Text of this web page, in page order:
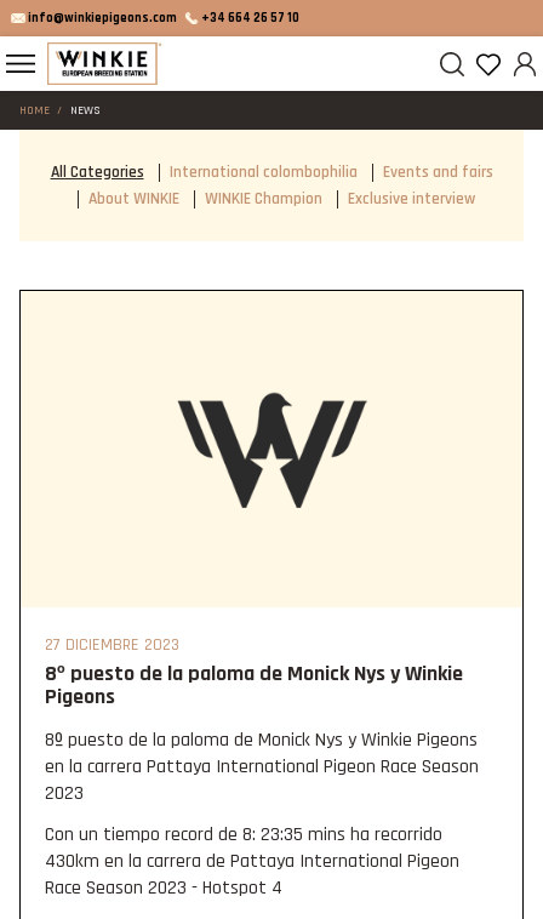
info@winkiepigeons.com +34 664 26 57 10
HOME NEWS
All Categories International colombophilia
Events and fairs
About WINKIE
WINKIE Champion Exclusive interview
27 DICIEMBRE 2023
8º puesto de la paloma de Monick Nys y Winkie
Pigeons
8º puesto de la paloma de Monick Nys y Winkie Pigeons
en la carrera Pattaya International Pigeon Race Season
2023
Con un tiempo record de 8: 23:35 mins ha recorrido
430km en la carrera de Pattaya International Pigeon
Race Season 2023 - Hotspot 4